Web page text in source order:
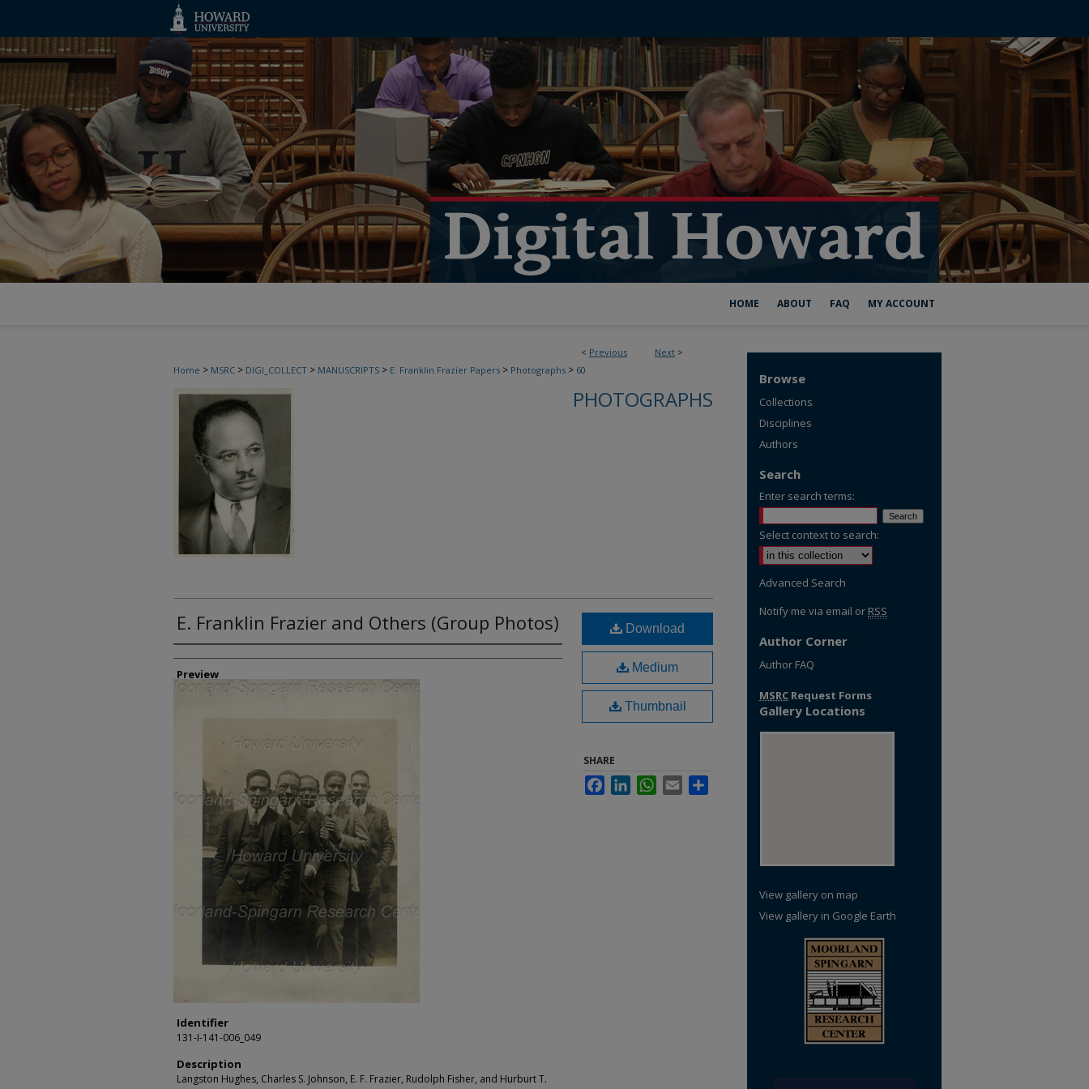
HOME ABOUT FAQ MY ACCOUNT
< Previous Next >
Home > MSRC > DIGI_COLLECT > MANUSCRIPTS > E. Franklin Frazier Papers > Photographs > 60
PHOTOGRAPHS
E. Franklin Frazier and Others (Group Photos)
Creator
Preview
Identifier
131-I-141-006_049
Description
Langston Hughes, Charles S. Johnson, E. F. Frazier, Rudolph Fisher, and Hurburt T.
Download
Medium
Thumbnail
SHARE
FacebookLinkedInWhatsApp
Email
Browse
Collections
Disciplines
Authors
Search
Enter search terms:
Select context to search:
Advanced Search
Notify me via email or RSS
Author Corner
Author FAQ
MSRC Request Forms
Gallery Locations
View gallery on map
View gallery in Google Earth